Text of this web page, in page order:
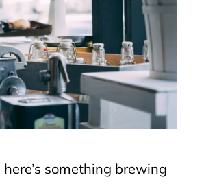
here’s something brewing